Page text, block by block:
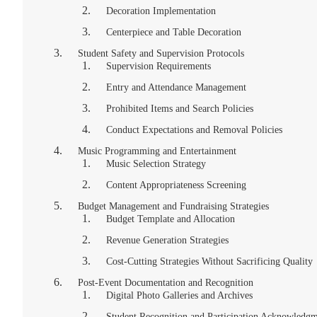
Decoration Implementation
Centerpiece and Table Decoration
Student Safety and Supervision Protocols
Supervision Requirements
Entry and Attendance Management
Prohibited Items and Search Policies
Conduct Expectations and Removal Policies
Music Programming and Entertainment
Music Selection Strategy
Content Appropriateness Screening
Budget Management and Fundraising Strategies
Budget Template and Allocation
Revenue Generation Strategies
Cost-Cutting Strategies Without Sacrificing Quality
Post-Event Documentation and Recognition
Digital Photo Galleries and Archives